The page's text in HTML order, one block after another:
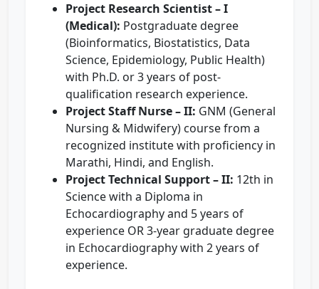
Project Research Scientist – I
(Medical): Postgraduate degree
(Bioinformatics, Biostatistics, Data
Science, Epidemiology, Public Health)
with Ph.D. or 3 years of post-
qualification research experience.
Project Staff Nurse – II: GNM (General
Nursing & Midwifery) course from a
recognized institute with proficiency in
Marathi, Hindi, and English.
Project Technical Support – II: 12th in
Science with a Diploma in
Echocardiography and 5 years of
experience OR 3-year graduate degree
in Echocardiography with 2 years of
experience.